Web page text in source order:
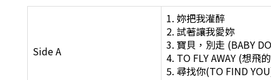
Side A
1. 妳把我灌醉
2. 試著讓我愛妳
3. 寶貝，別走 (BABY
4. TO FLY AWAY (想飛
5. 尋找你(TO FIND